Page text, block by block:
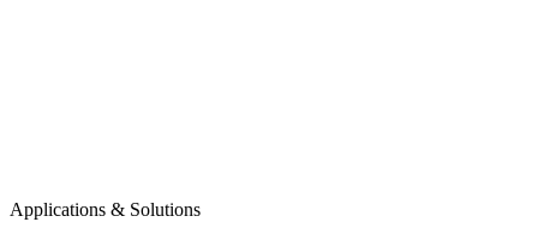
Applications & Solutions